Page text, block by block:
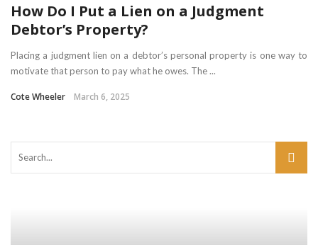
How Do I Put a Lien on a Judgment
Debtor’s Property?
Placing a judgment lien on a debtor’s personal property is one way to
motivate that person to pay what he owes. The ...
Cote Wheeler March 6, 2025